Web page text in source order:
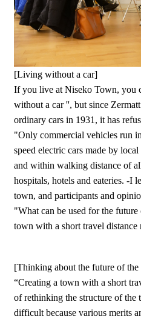
[Living without a car]
If you live at Niseko Town, you
without a car '', but since
ordinary cars in 1931, it has
"Only commercial vehicles run
speed electric cars made by
and within walking distance of
hospitals, hotels and eateries. -I
town, and participants and
"What can be used for the
town with a short travel distance
[Thinking about the future of
“Creating a town with a short
of rethinking the structure of the
difficult because various merits